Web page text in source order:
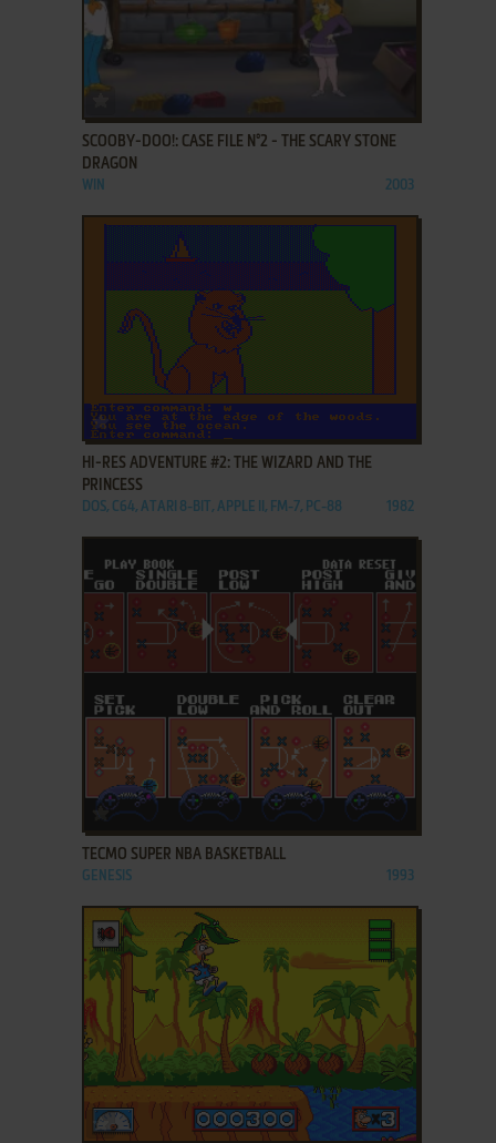
ADD TO FAVORITES
SCOOBY-DOO!: CASE FILE N°2 - THE SCARY STONE
DRAGON
WIN 2003
ADD TO FAVORITES
HI-RES ADVENTURE #2: THE WIZARD AND THE
PRINCESS
DOS, C64, ATARI 8-BIT, APPLE II, FM-7, PC-88 1982
ADD TO FAVORITES
TECMO SUPER NBA BASKETBALL
GENESIS 1993
ADD TO FAVORITES